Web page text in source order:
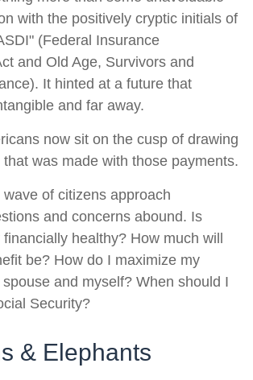
with the positively cryptic initials of
(Federal Insurance
and Old Age, Survivors and
It hinted at a future that
and far away.
now sit on the cusp of drawing
was made with those payments.
of citizens approach
and concerns abound. Is
healthy? How much will
be? How do I maximize my
and myself? When should I
Security?
& Elephants